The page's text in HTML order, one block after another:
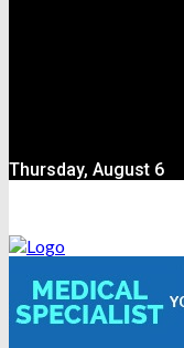
Thursday, August 6